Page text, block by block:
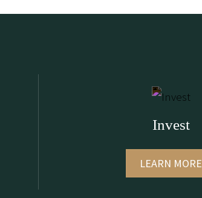
Invest
LEARN MORE